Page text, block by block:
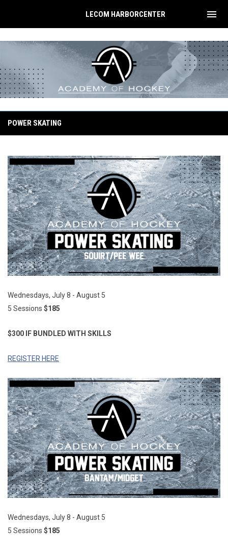
LECOM HARBORCENTER menu
POWER SKATING
Wednesdays, July 8 - August 5
5 Sessions $185
$300 IF BUNDLED WITH SKILLS
REGISTER HERE
Wednesdays, July 8 - August 5
5 Sessions $185